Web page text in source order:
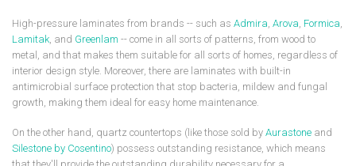
High-pressure laminates from brands -- such as Admira, Arova, Formica,
Lamitak, and Greenlam -- come in all sorts of patterns, from wood to
metal, and that makes them suitable for all sorts of homes, regardless of
interior design style. Moreover, there are laminates with built-in
antimicrobial surface protection that stop bacteria, mildew and fungal
growth, making them ideal for easy home maintenance.
On the other hand, quartz countertops (like those sold by Aurastone and
Silestone by Cosentino) possess outstanding resistance, which means